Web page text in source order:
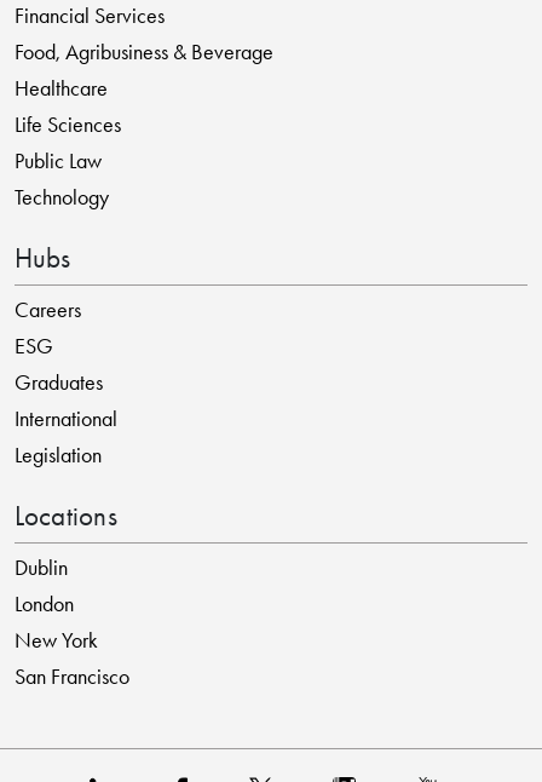
Financial Services
Food, Agribusiness & Beverage
Healthcare
Life Sciences
Public Law
Technology
Hubs
Careers
ESG
Graduates
International
Legislation
Locations
Dublin
London
New York
San Francisco